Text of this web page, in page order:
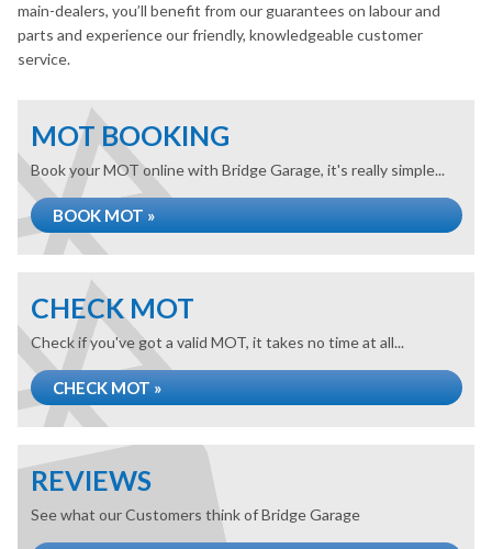
main-dealers, you’ll benefit from our guarantees on labour and
parts and experience our friendly, knowledgeable customer
service.
MOT BOOKING
Book your MOT online with Bridge Garage, it's really simple...
BOOK MOT »
CHECK MOT
Check if you've got a valid MOT, it takes no time at all...
CHECK MOT »
REVIEWS
See what our Customers think of Bridge Garage